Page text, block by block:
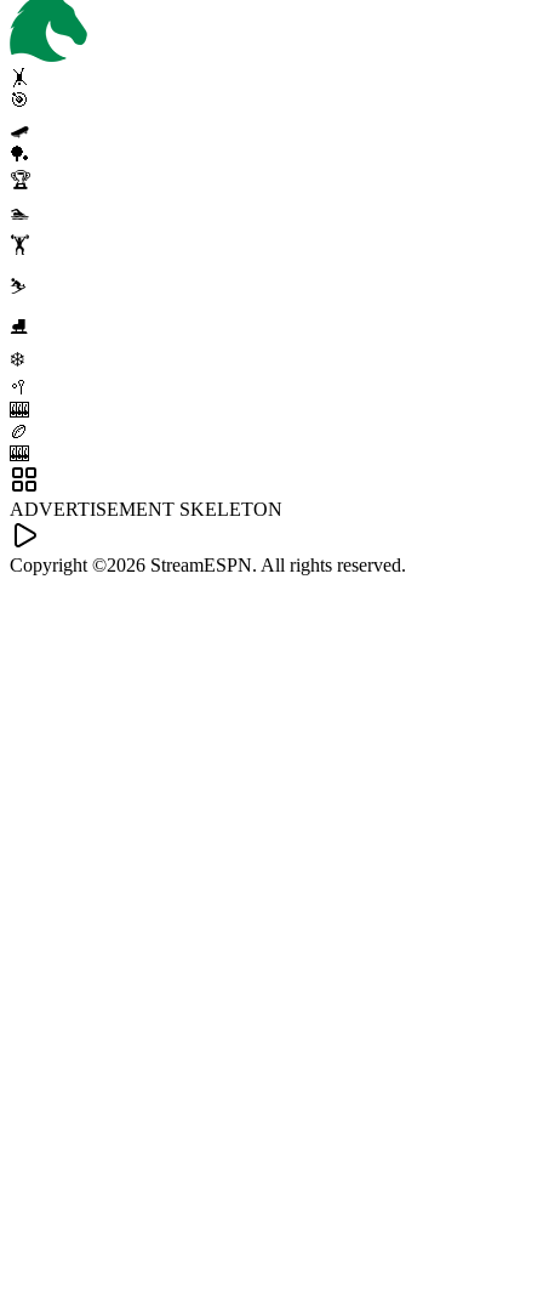
🤸
🎯
🛹
🏓
🏆
🏊
🏋️
⛷️
⛸️
❄️
🥍
🎰
🏉
🎰
ADVERTISEMENT SKELETON
Copyright ©2026 StreamESPN. All rights reserved.